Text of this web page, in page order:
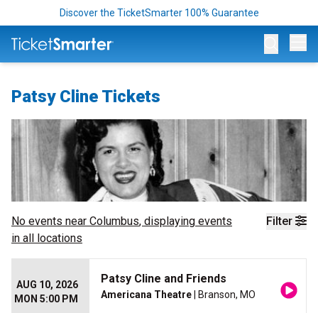
Discover the TicketSmarter 100% Guarantee
Patsy Cline Tickets
Filter
No events near Columbus, displaying events
in all locations
AUG 10, 2026
MON 5:00 PM
Patsy Cline and Friends
Americana Theatre | Branson, MO